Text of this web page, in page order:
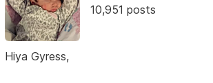
10,951 posts
Hiya Gyress,